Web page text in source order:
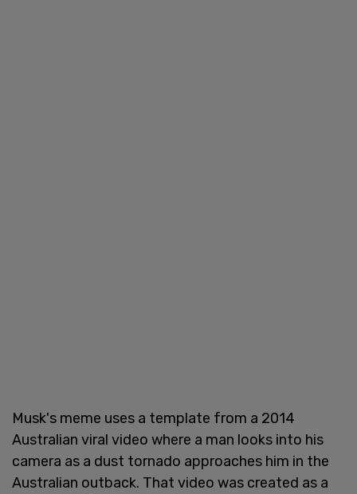
Musk's meme uses a template from a 2014
Australian viral video where a man looks into his
camera as a dust tornado approaches him in the
Australian outback. That video was created as a